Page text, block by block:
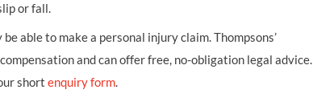
FATAL ACCIDENT CLAIMS
CAUDA EQUINA SYNDROME CLAIMS
SCAPHOID FRACTURE CLAIMS
HOSPITAL NEGLIGENCE CLAIMS
PRODUCT LIABILITY CLAIMS
COLD INJURY CLAIMS
BACK INJURY AT WORK CLAIMS
WORKPLACE ASSAULT CLAIMS
or fall.
able to make a personal injury claim. Thompsons’
and can offer free, no-obligation legal advice.
short enquiry form.